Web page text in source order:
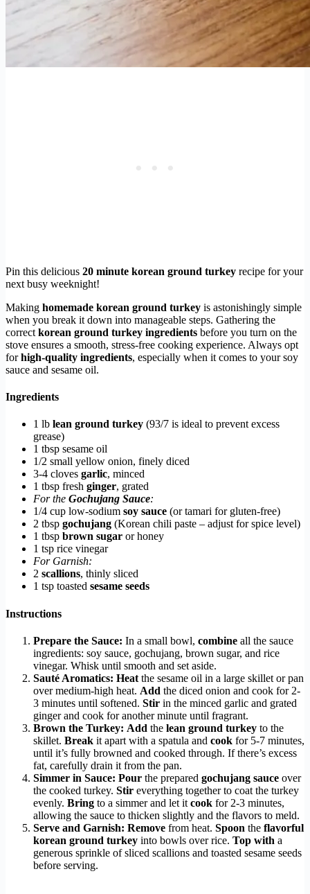
Pin this delicious 20 minute korean ground turkey recipe for your
next busy weeknight!
Making homemade korean ground turkey is astonishingly simple
when you break it down into manageable steps. Gathering the
correct korean ground turkey ingredients before you turn on the
stove ensures a smooth, stress-free cooking experience. Always opt
forhigh-quality ingredients, especially when it comes to your soy
sauce and sesame oil.
Ingredients
1 lb lean ground turkey (93/7 is ideal to prevent excess
grease)
1 tbsp sesame oil
1/2 small yellow onion, finely diced
3-4 cloves garlic, minced
1 tbsp fresh ginger, grated
For the Gochujang Sauce:
1/4 cup low-sodium soy sauce (or tamari for gluten-free)
2 tbsp gochujang (Korean chili paste – adjust for spice level)
1 tbsp brown sugar or honey
1 tsp rice vinegar
For Garnish:
2 scallions, thinly sliced
1 tsp toasted sesame seeds
Instructions
Prepare the Sauce: In a small bowl, combine all the sauce
ingredients: soy sauce, gochujang, brown sugar, and rice
vinegar. Whisk until smooth and set aside.
Sauté Aromatics: Heat the sesame oil in a large skillet or pan
over medium-high heat. Add the diced onion and cook for 2-
3 minutes until softened. Stir in the minced garlic and grated
ginger and cook for another minute until fragrant.
Brown the Turkey: Add the lean ground turkey to the
skillet. Break it apart with a spatula and cook for 5-7 minutes,
until it’s fully browned and cooked through. If there’s excess
fat, carefully drain it from the pan.
Simmer in Sauce: Pour the prepared gochujang sauce over
the cooked turkey. Stir everything together to coat the turkey
evenly. Bring to a simmer and let it cook for 2-3 minutes,
allowing the sauce to thicken slightly and the flavors to meld.
Serve and Garnish: Remove from heat. Spoon the flavorful
korean ground turkey into bowls over rice. Top with a
generous sprinkle of sliced scallions and toasted sesame seeds
before serving.